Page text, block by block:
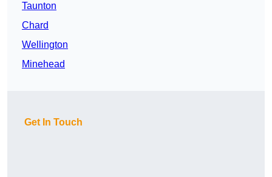
Taunton
Chard
Wellington
Minehead
Get In Touch